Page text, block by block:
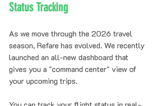
Status Tracking
As we move through the 2026 travel
season, Refare has evolved. We recently
launched an all-new dashboard that
gives you a "command center" view of
your upcoming trips.